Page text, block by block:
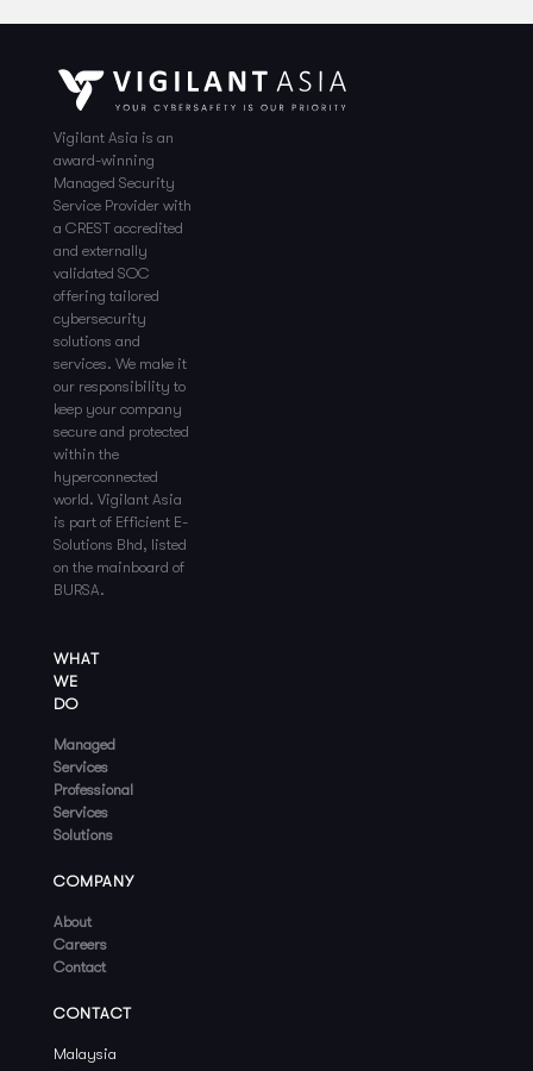
Vigilant Asia is an
award-winning
Managed Security
Service Provider with
a CREST accredited
and externally
validated SOC
offering tailored
cybersecurity
solutions and
services. We make it
our responsibility to
keep your company
secure and protected
within the
hyperconnected
world. Vigilant Asia
is part of Efficient E-
Solutions Bhd, listed
on the mainboard of
BURSA.
WHAT
WE
DO
Managed
Services
Professional
Services
Solutions
COMPANY
About
Careers
Contact
CONTACT
Malaysia